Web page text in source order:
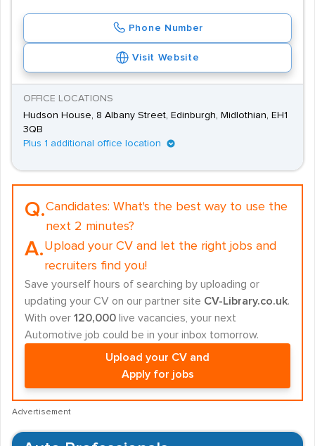
Phone Number
Visit Website
OFFICE LOCATIONS
Hudson House, 8 Albany Street, Edinburgh, Midlothian, EH1
3QB
Plus 1 additional office location
Q.Candidates: What's the best way to use the
next 2 minutes?
A.Upload your CV and let the right jobs and
recruiters find you!
Save yourself hours of searching by uploading or
updating your CV on our partner site CV-Library.co.uk.
With over 120,000 live vacancies, your next
Automotive job could be in your inbox tomorrow.
Upload your CV and
Apply for jobs
Advertisement